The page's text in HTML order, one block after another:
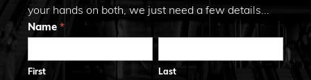
your hands on both, we just need a few details...
Trends
Name *
First Last